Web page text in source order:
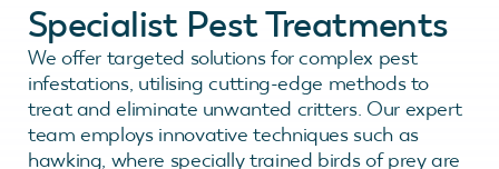
Specialist Pest Treatments
We offer targeted solutions for complex pest
infestations, utilising cutting-edge methods to
treat and eliminate unwanted critters. Our expert
team employs innovative techniques such as
hawking, where specially trained birds of prey are